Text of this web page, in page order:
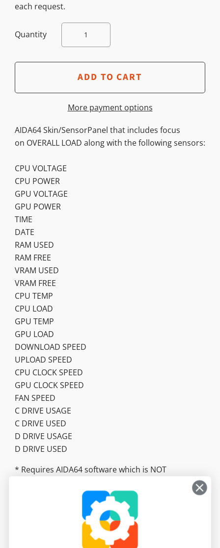
each request.
Quantity
More payment options
AIDA64 Skin/SensorPanel that includes focus
on OVERALL LOAD along with the following sensors:
CPU VOLTAGE
CPU POWER
GPU VOLTAGE
GPU POWER
TIME
DATE
RAM USED
RAM FREE
VRAM USED
VRAM FREE
CPU TEMP
CPU LOAD
GPU TEMP
GPU LOAD
DOWNLOAD SPEED
UPLOAD SPEED
CPU CLOCK SPEED
GPU CLOCK SPEED
FAN SPEED
C DRIVE USAGE
C DRIVE USED
D DRIVE USAGE
D DRIVE USED
* Requires AIDA64 software which is NOT